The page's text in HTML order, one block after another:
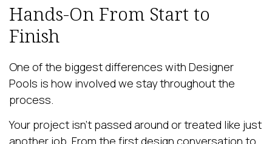
Hands-On From Start to
Finish
One of the biggest differences with Designer
Pools is how involved we stay throughout the
process.
Your project isn’t passed around or treated like just
another job. From the first design conversation to